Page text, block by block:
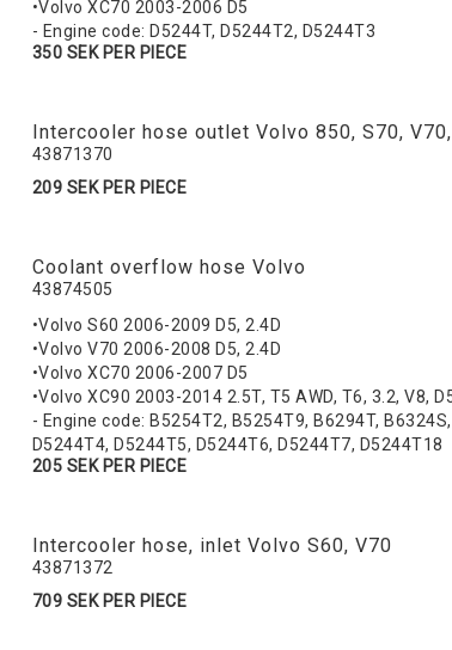
•Volvo XC70 2003-2006 D5
- Engine code: D5244T, D5244T2, D5244T3
350 SEK PER PIECE
Intercooler hose outlet Volvo 850, S70,
43871370
209 SEK PER PIECE
Coolant overflow hose Volvo
43874505
•Volvo S60 2006-2009 D5, 2.4D
•Volvo V70 2006-2008 D5, 2.4D
•Volvo XC70 2006-2007 D5
•Volvo XC90 2003-2014 2.5T, T5 AWD, T6, 3.2, V8,
- Engine code: B5254T2, B5254T9, B6294T,
D5244T4, D5244T5, D5244T6, D5244T7, D5244T18
205 SEK PER PIECE
Intercooler hose, inlet Volvo S60, V70
43871372
709 SEK PER PIECE